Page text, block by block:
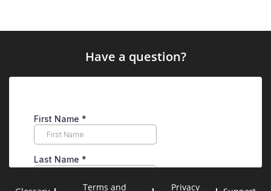
Have a question?
Terms and Privacy